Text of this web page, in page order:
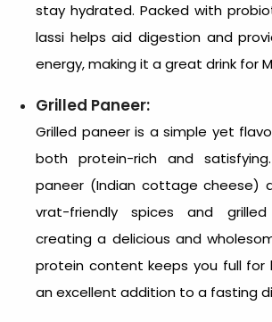
stay hydrated. Packed with
lassi helps aid digestion and
energy, making it a great drink for
Grilled Paneer:
Grilled paneer is a simple yet
both protein-rich and
paneer (Indian cottage cheese)
vrat-friendly spices and
creating a delicious and
protein content keeps you full for
an excellent addition to a fasting